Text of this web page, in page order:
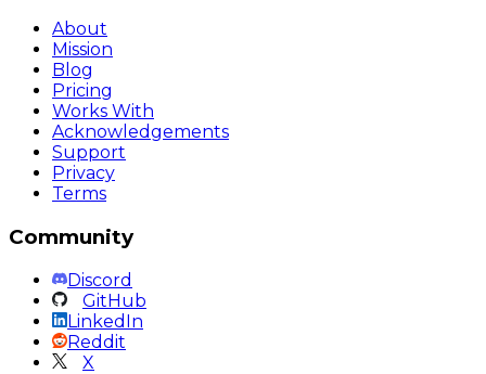
About
Mission
Blog
Pricing
Works With
Acknowledgements
Support
Privacy
Terms
Community
Discord
GitHub
LinkedIn
Reddit
X